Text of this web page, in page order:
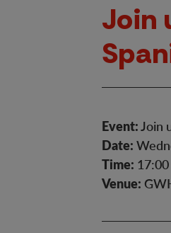
Join
Event:Join
Date:
Time:
Venue: